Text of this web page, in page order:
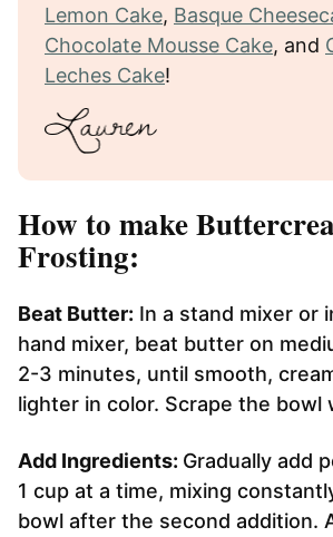
Lemon Cake, Basque
Chocolate Mousse Cake, and
Leches Cake!
How to make
Frosting:
Beat Butter: In a stand mixer or
hand mixer, beat butter on
2-3 minutes, until smooth,
lighter in color. Scrape the bowl
Add Ingredients: Gradually add
1 cup at a time, mixing
bowl after the second addition.